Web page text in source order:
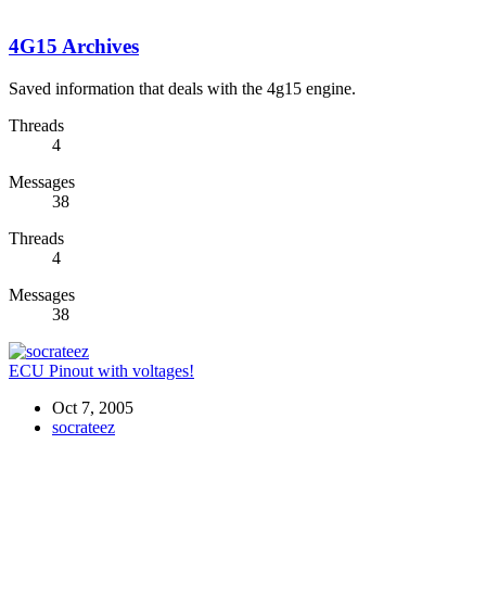
4G15 Archives
Saved information that deals with the 4g15 engine.
Threads
4
Messages
38
Threads
4
Messages
38
ECU Pinout with voltages!
Oct 7, 2005
socrateez